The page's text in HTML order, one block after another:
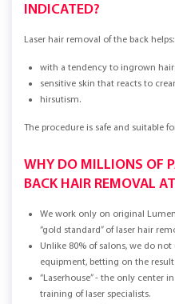
INDICATED?
Laser hair removal of the back helps:
with a tendency to ingrown
sensitive skin that reacts to
hirsutism.
The procedure is safe and suitable
WHY DO MILLIONS OF
BACK HAIR REMOVAL
We work only on original
“gold standard” of laser hair
Unlike 80% of salons, we do
equipment, betting on the result
“Laserhouse” - the only center
training of laser specialists.